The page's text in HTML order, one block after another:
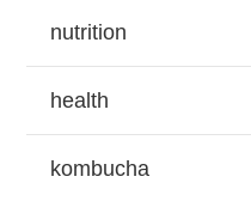
nutrition
health
kombucha